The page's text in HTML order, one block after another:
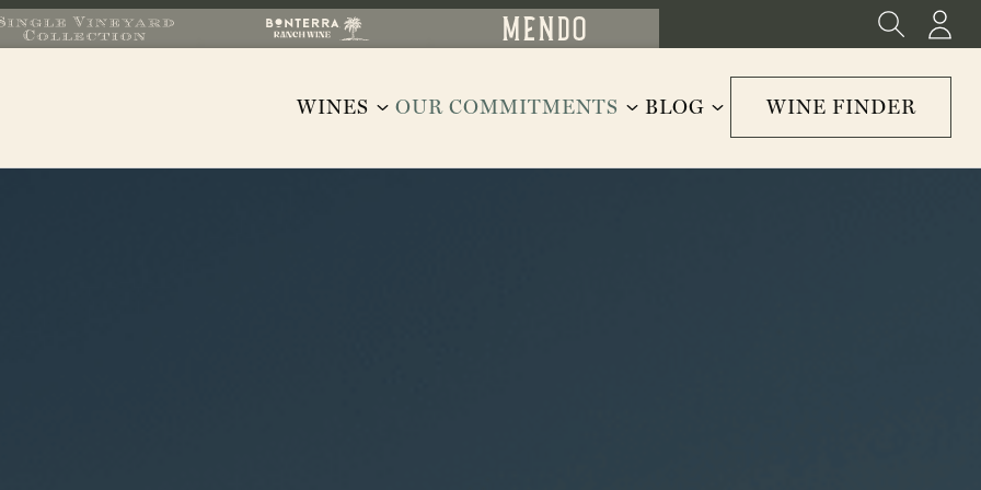
WINES OUR COMMITMENTS BLOG WINE FINDER